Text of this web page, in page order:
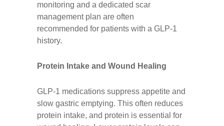
monitoring and a dedicated scar
management plan are often
recommended for patients with a GLP-1
history.
Protein Intake and Wound Healing
GLP-1 medications suppress appetite and
slow gastric emptying. This often reduces
protein intake, and protein is essential for